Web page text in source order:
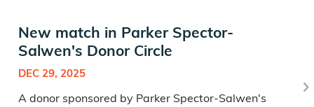
New match in Parker Spector-
Salwen's Donor Circle
DEC 29, 2025
A donor sponsored by Parker Spector-Salwen's